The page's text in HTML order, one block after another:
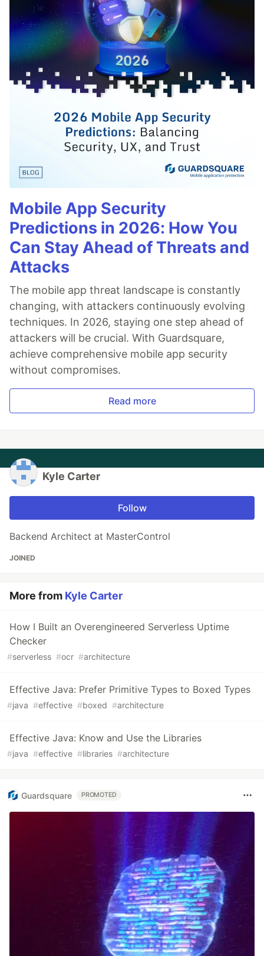
Mobile App Security
Predictions in 2026: How You
Can Stay Ahead of Threats and
Attacks
The mobile app threat landscape is constantly
changing, with attackers continuously evolving
techniques. In 2026, staying one step ahead of
attackers will be crucial. With Guardsquare,
achieve comprehensive mobile app security
without compromises.
Read more
Kyle Carter
Follow
Backend Architect at MasterControl
JOINED
More from Kyle Carter
How I Built an Overengineered Serverless Uptime
Checker
#serverless #ocr #architecture
Effective Java: Prefer Primitive Types to Boxed Types
#java #effective #boxed #architecture
Effective Java: Know and Use the Libraries
#java #effective #libraries #architecture
Guardsquare PROMOTED